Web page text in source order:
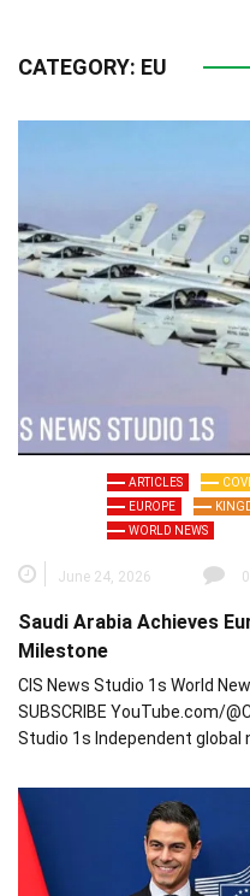
CATEGORY: EU
ARTICLES
EUROPE
WORLD NEWS
June 24, 2026 0
Saudi Arabia Achieves
Milestone
CIS News Studio 1s World
SUBSCRIBE YouTube.com/
Studio 1s Independent global